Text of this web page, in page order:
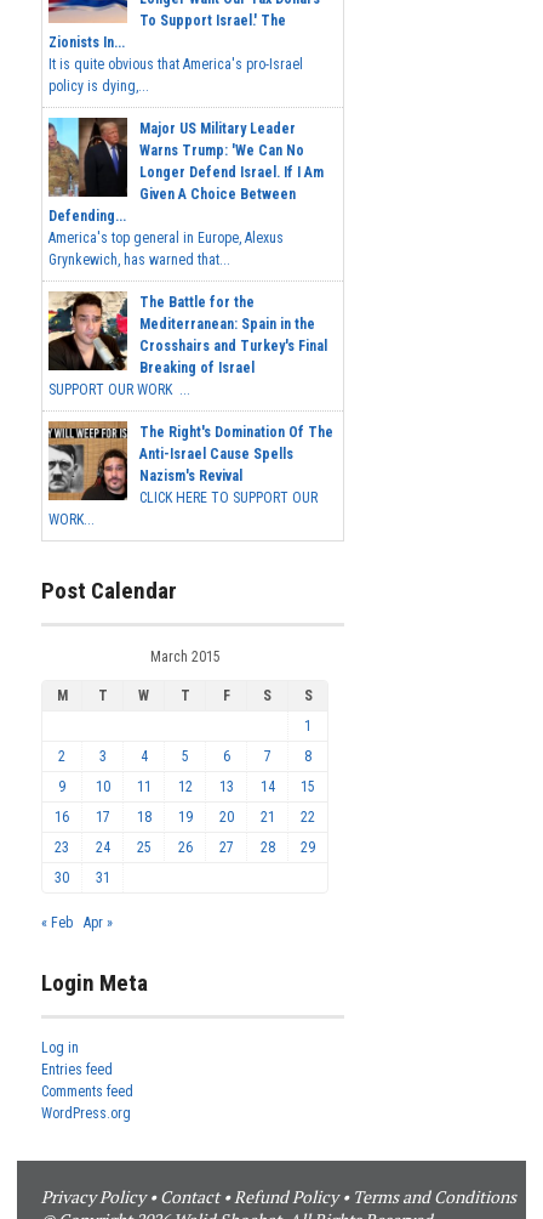
To Support Israel.' The
Zionists In...
It is quite obvious that America's pro-Israel
policy is dying,...
Major US Military Leader
Warns Trump: 'We Can No
Longer Defend Israel. If I Am
Given A Choice Between
Defending...
America's top general in Europe, Alexus
Grynkewich, has warned that...
The Battle for the
Mediterranean: Spain in the
Crosshairs and Turkey's Final
Breaking of Israel
SUPPORT OUR WORK ...
The Right's Domination Of The
Anti-Israel Cause Spells
Nazism's Revival
CLICK HERE TO SUPPORT OUR
WORK...
Post Calendar
March 2015
M T W T F S
S
1
2
3 4 5 6 7
8
9
10 11 12 13 14
15
16
17 18 19 20 21
22
23
24 25 26 27 28
29
30
31
« Feb Apr »
Login Meta
Log in
Entries feed
Comments feed
WordPress.org
Privacy Policy•Contact•Refund Policy• Terms and Conditions